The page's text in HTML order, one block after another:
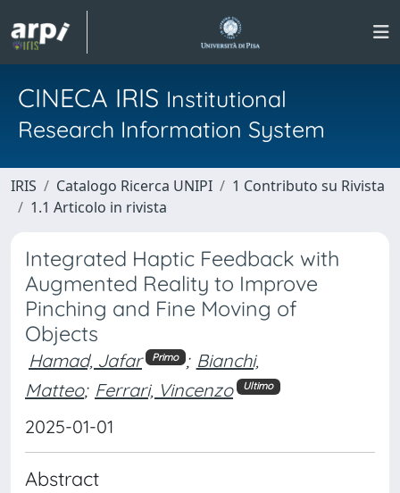
CINECA IRIS Institutional
Research Information System
IRIS Catalogo Ricerca UNIPI
1 Contributo su Rivista
1.1 Articolo in rivista
Integrated Haptic Feedback with
Augmented Reality to Improve
Pinching and Fine Moving of
Objects
Hamad, Jafar Primo ; Bianchi,
Matteo; Ferrari, Vincenzo Ultimo
2025-01-01
Abstract